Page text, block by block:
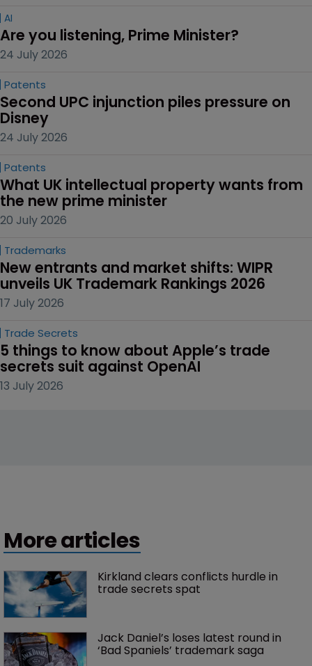
AI
Are you listening, Prime Minister?
24 July 2026
Patents
Second UPC injunction piles pressure on
Disney
24 July 2026
Patents
What UK intellectual property wants from
the new prime minister
20 July 2026
Trademarks
New entrants and market shifts: WIPR
unveils UK Trademark Rankings 2026
17 July 2026
Trade Secrets
5 things to know about Apple’s trade
secrets suit against OpenAI
13 July 2026
More articles
Kirkland clears conflicts hurdle in
trade secrets spat
Jack Daniel’s loses latest round in
‘Bad Spaniels’ trademark saga